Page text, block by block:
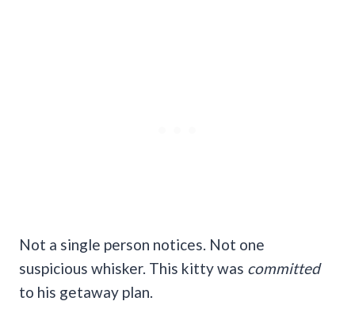
Not a single person notices. Not one
suspicious whisker. This kitty was committed
to his getaway plan.